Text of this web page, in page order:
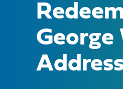
George